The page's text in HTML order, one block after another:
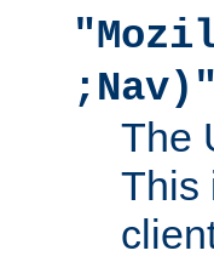
;Nav)"
The
This